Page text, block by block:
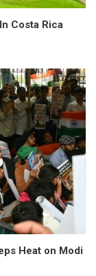
Costa Rica
Heat on Modi